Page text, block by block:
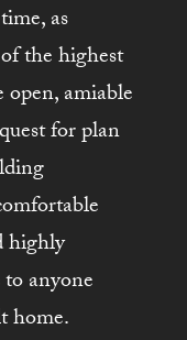
as
the highest
amiable
for plan
highly
anyone
home.